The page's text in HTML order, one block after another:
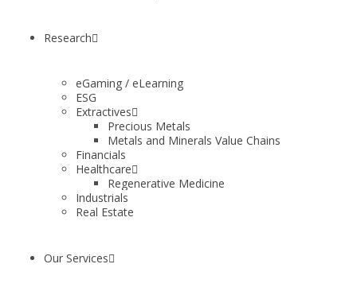
Research
eGaming / eLearning
ESG
Extractives
Precious Metals
Metals and Minerals Value Chains
Financials
Healthcare
Regenerative Medicine
Industrials
Real Estate
Our Services